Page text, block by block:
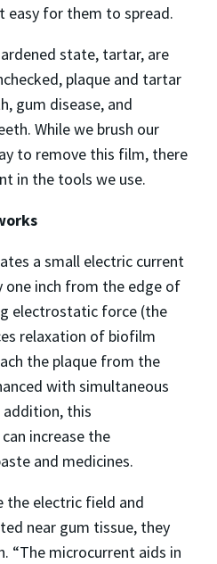
easy for them to spread.
state, tartar, are
plaque and tartar
gum disease, and
While we brush our
to remove this film, there
in the tools we use.
a small electric current
one inch from the edge of
electrostatic force (the
relaxation of biofilm
the plaque from the
with simultaneous
addition, this
increase the
and medicines.
the electric field and
near gum tissue, they
“The microcurrent aids in